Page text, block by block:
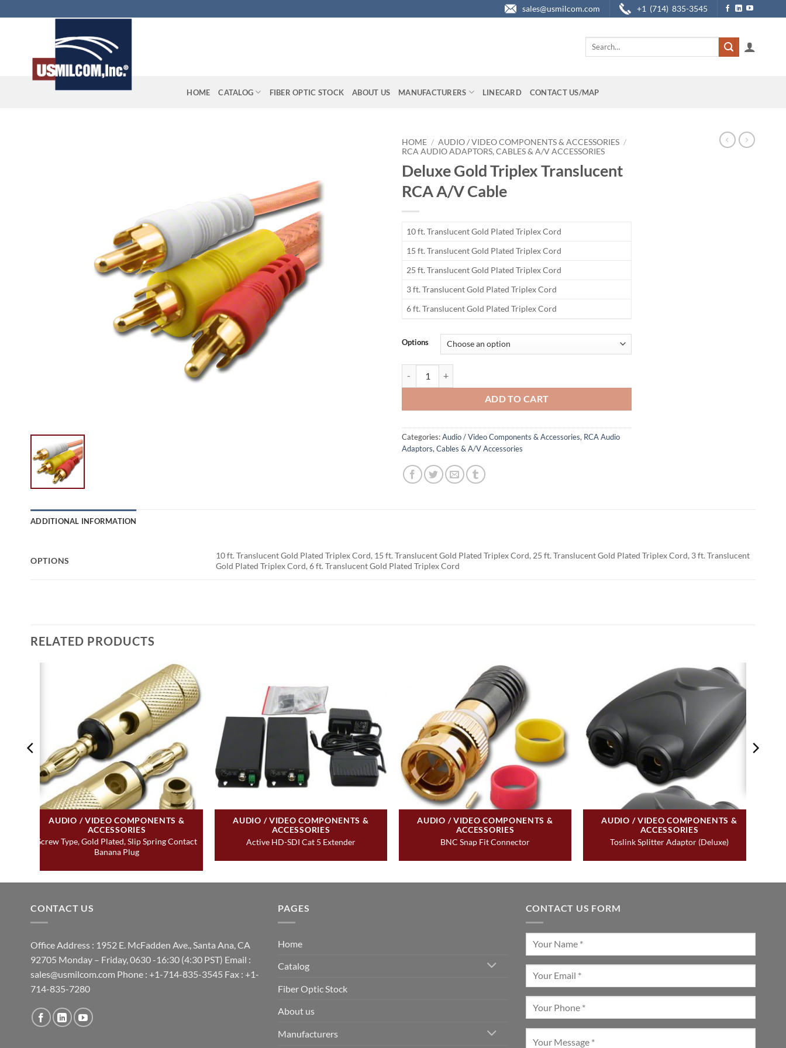
to
sales@usmilcom.com +1 (714) 835-3545
Search
HOME CATALOG FIBER OPTIC STOCK ABOUT US MANUFACTURERS LINECARD CONTACT US/MAP
HOME / AUDIO / VIDEO COMPONENTS & ACCESSORIES /
RCA AUDIO ADAPTORS, CABLES & A/V ACCESSORIES
Deluxe Gold Triplex Translucent
RCA A/V Cable
10 ft. Translucent Gold Plated Triplex Cord
15 ft. Translucent Gold Plated Triplex Cord
25 ft. Translucent Gold Plated Triplex Cord
3 ft. Translucent Gold Plated Triplex Cord
6 ft. Translucent Gold Plated Triplex Cord
Options
ADD TO CART
Categories:Audio / Video Components & Accessories, RCA Audio
Adaptors, Cables & A/V Accessories
ADDITIONAL INFORMATION
OPTIONS
10 ft. Translucent Gold Plated Triplex Cord, 15 ft. Translucent Gold Plated Triplex Cord, 25 ft. Translucent Gold Plated Triplex Cord, 3 ft. Translucent
Gold Plated Triplex Cord, 6 ft. Translucent Gold Plated Triplex Cord
RELATED PRODUCTS
AUDIO / VIDEO COMPONENTS &
ACCESSORIES
Screw Type, Gold Plated, Slip Spring Contact
Banana Plug
AUDIO / VIDEO COMPONENTS &
ACCESSORIES
Active HD-SDI Cat 5 Extender
AUDIO / VIDEO COMPONENTS &
ACCESSORIES
BNC Snap Fit Connector
AUDIO / VIDEO COMPONENTS &
ACCESSORIES
Toslink Splitter Adaptor (Deluxe)
CONTACT US
Office Address : 1952 E. McFadden Ave., Santa Ana, CA
92705 Monday – Friday, 0630 -16:30 (4:30 PST) Email :
sales@usmilcom.com Phone : +1-714-835-3545 Fax : +1-
714-835-7280
PAGES
Home
Catalog
Fiber Optic Stock
About us
Manufacturers
CONTACT US FORM